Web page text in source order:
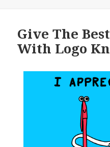
Give The
With Logo